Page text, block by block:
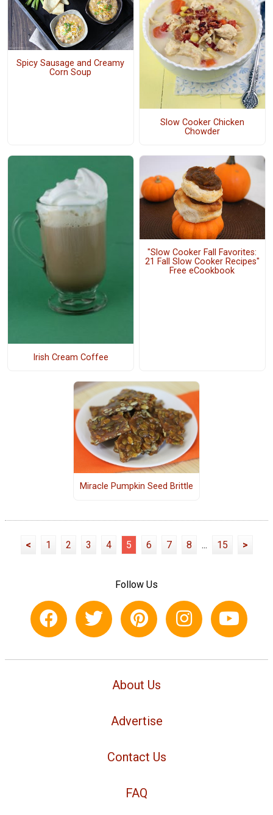
Spicy Sausage and Creamy
Corn Soup
Slow Cooker Chicken
Chowder
Irish Cream Coffee
"Slow Cooker Fall Favorites:
21 Fall Slow Cooker Recipes"
Free eCookbook
Miracle Pumpkin Seed Brittle
< 1 2 3 4 5 6 7 8 ... 15 >
Follow Us
About Us
Advertise
Contact Us
FAQ